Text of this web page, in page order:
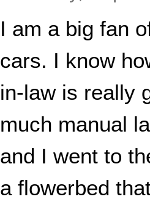
I am a big fan
cars. I know
in-law is really
much manual
and I went to
a flowerbed